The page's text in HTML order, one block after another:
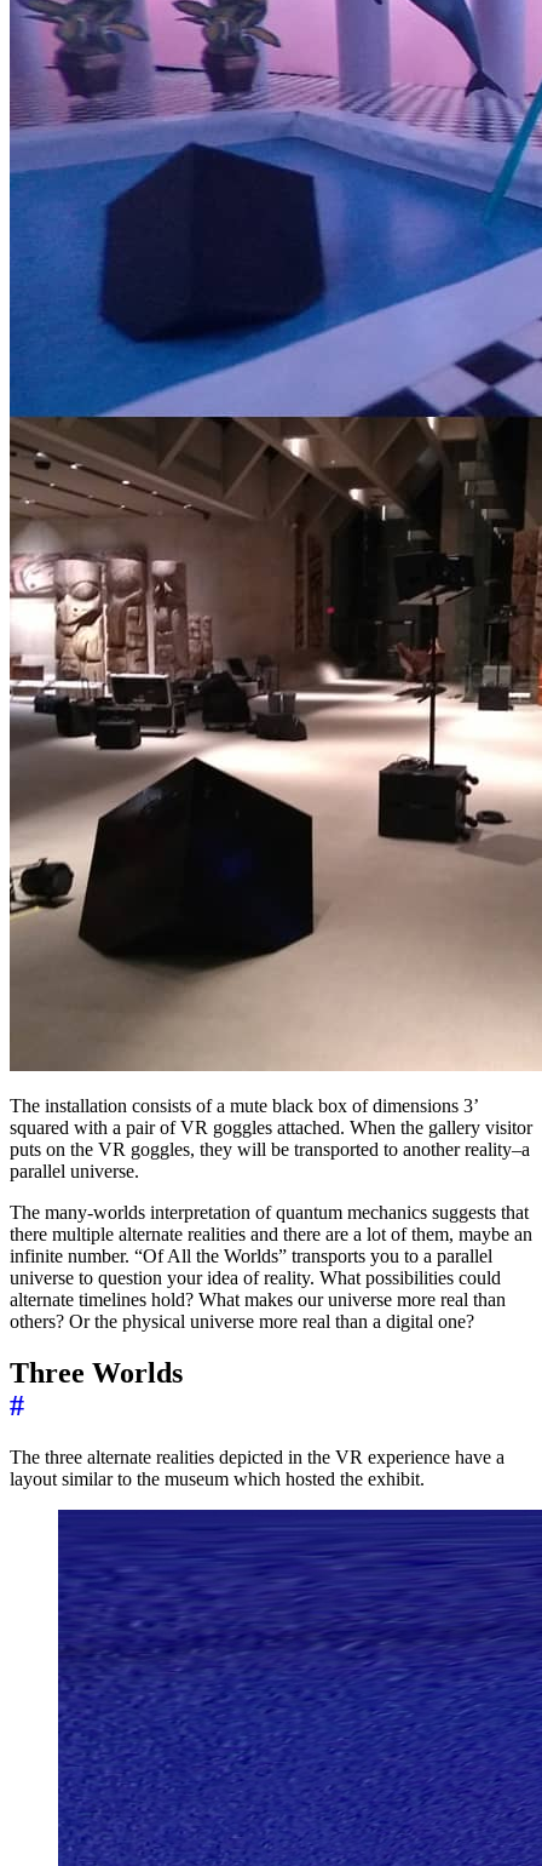
The installation consists of a mute black box of dimensions 3’
squared with a pair of VR goggles attached. When the gallery visitor
puts on the VR goggles, they will be transported to another reality–a
parallel universe.
The many-worlds interpretation of quantum mechanics suggests that
there multiple alternate realities and there are a lot of them, maybe an
infinite number. “Of All the Worlds” transports you to a parallel
universe to question your idea of reality. What possibilities could
alternate timelines hold? What makes our universe more real than
others? Or the physical universe more real than a digital one?
Three Worlds
#
The three alternate realities depicted in the VR experience have a
layout similar to the museum which hosted the exhibit.